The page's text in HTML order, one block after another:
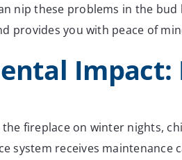
nip these problems in the
provides you with peace of
Impact:
fireplace on winter nights,
system receives maintenance